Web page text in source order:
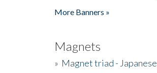
More Banners »
Magnets
» Magnet triad - Japanese